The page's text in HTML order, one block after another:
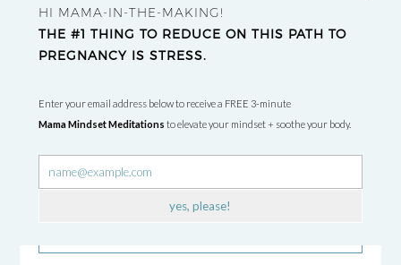
HI MAMA-IN-THE-MAKING!
THE #1 THING TO REDUCE ON THIS PATH TO
PREGNANCY IS STRESS.
Enter your email address below to receive a FREE 3-minute
Mama Mindset Meditations to elevate your mindset + soothe your body.
signup
yes, please!